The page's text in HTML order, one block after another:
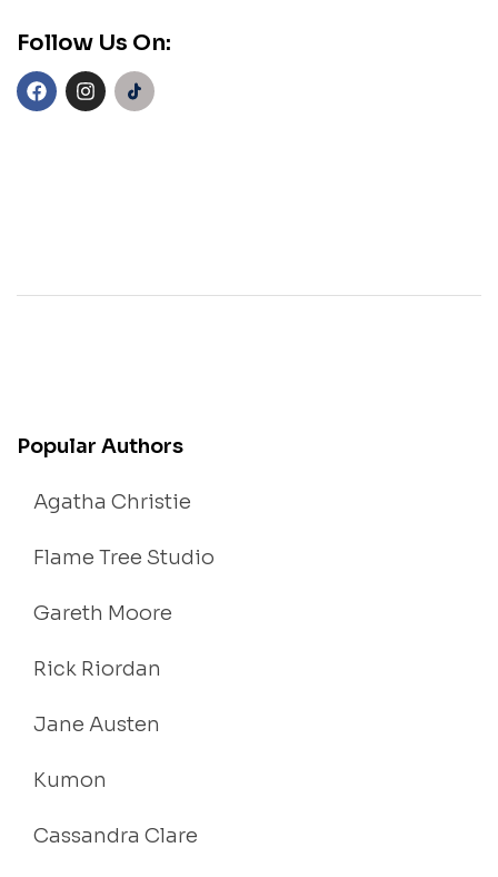
Follow Us On:
Popular Authors
Agatha Christie
Flame Tree Studio
Gareth Moore
Rick Riordan
Jane Austen
Kumon
Cassandra Clare